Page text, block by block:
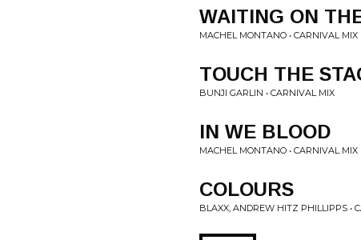
WAITING ON
MACHEL MONTANO • CARNIVAL MIX
TOUCH THE
BUNJI GARLIN • CARNIVAL MIX
IN WE BLOOD
MACHEL MONTANO • CARNIVAL MIX
COLOURS
BLAXX, ANDREW HITZ PHILLIPPS •